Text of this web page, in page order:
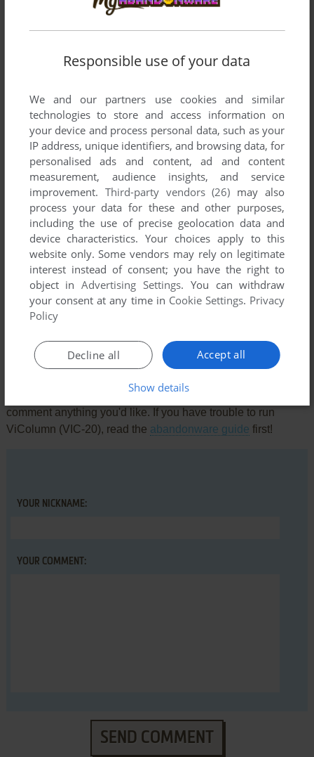
Comments and reviews
There is no comment nor review for this game at the moment.
Write a comment
Share your gamer memories, help others to run the game or
comment anything you'd like. If you have trouble to run
ViColumn (VIC-20), read the abandonware guide first!
YOUR NICKNAME:
YOUR COMMENT:
SEND COMMENT
Responsible use of your data
We and our partners use cookies and similar
technologies to store and access information on
your device and process personal data, such as your
IP address, unique identifiers, and browsing data, for
personalised ads and content, ad and content
measurement, audience insights, and service
improvement. Third-party vendors (26) may also
process your data for these and other purposes,
including the use of precise geolocation data and
device characteristics. Your choices apply to this
website only. Some vendors may rely on legitimate
interest instead of consent; you have the right to
object inAdvertising Settings. You can withdraw
your consent at any time in Cookie Settings. Privacy
Policy
Accept all
Decline all
Show details